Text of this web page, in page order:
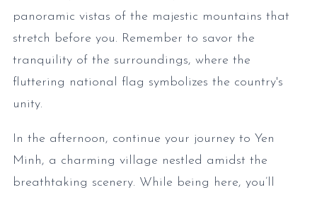
panoramic vistas of the majestic mountains that
stretch before you. Remember to savor the
tranquility of the surroundings, where the
fluttering national flag symbolizes the country's
unity.
In the afternoon, continue your journey to Yen
Minh, a charming village nestled amidst the
breathtaking scenery. While being here, you’ll